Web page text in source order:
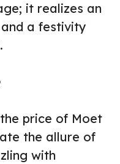
it realizes an
a festivity
price of Moet
the allure of
with